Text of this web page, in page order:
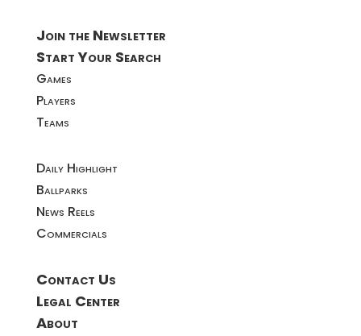
Join the Newsletter
Start Your Search
Games
Players
Teams
Daily Highlight
Ballparks
News Reels
Commercials
Contact Us
Legal Center
About